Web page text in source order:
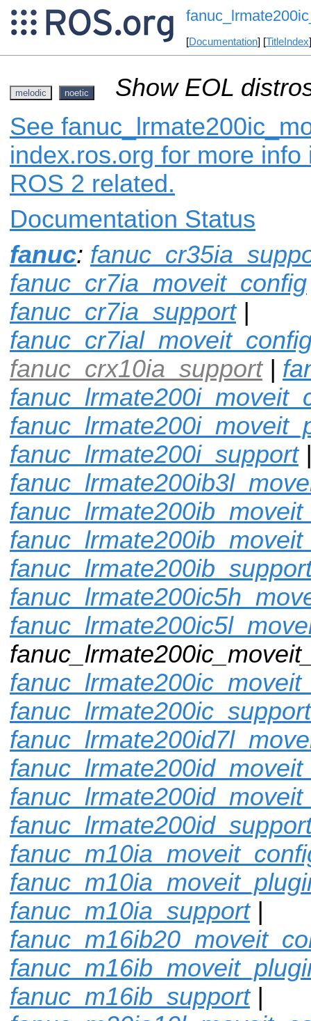
[Documentation] [TitleIndex
melodic noetic
Show EOL
See
index.ros.org for more
ROS 2 related.
Documentation Status
fanuc:
fanuc_cr7ia_moveit_config
fanuc_cr7ia_support|
fanuc_crx10ia_support|
fanuc_lrmate200i_support|
fanuc_lrmate200ic_support
fanuc_m10ia_support|
fanuc_m16ib_support|